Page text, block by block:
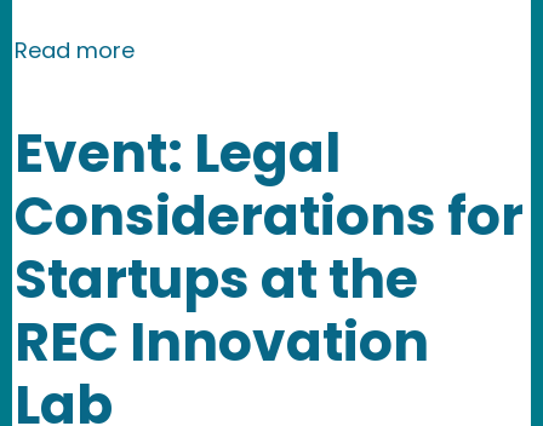
Read moreabout From Here: A story about an
Event: Legal
Considerations for
Startups at the
REC Innovation
Lab